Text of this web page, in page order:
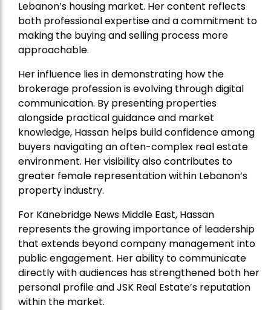
Lebanon’s housing market. Her content reflects
both professional expertise and a commitment to
making the buying and selling process more
approachable.
Her influence lies in demonstrating how the
brokerage profession is evolving through digital
communication. By presenting properties
alongside practical guidance and market
knowledge, Hassan helps build confidence among
buyers navigating an often-complex real estate
environment. Her visibility also contributes to
greater female representation within Lebanon’s
property industry.
For Kanebridge News Middle East, Hassan
represents the growing importance of leadership
that extends beyond company management into
public engagement. Her ability to communicate
directly with audiences has strengthened both her
personal profile and JSK Real Estate’s reputation
within the market.